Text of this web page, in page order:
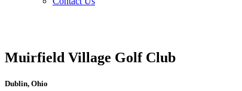
Muirfield Village Golf Club
Dublin, Ohio